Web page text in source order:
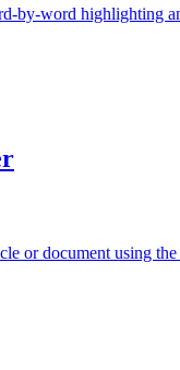
by-word highlighting
or document using